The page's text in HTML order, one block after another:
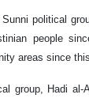
political
people
areas since
group, Hadi